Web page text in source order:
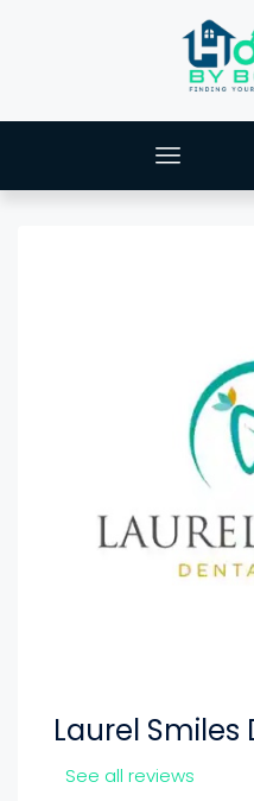
Laurel
See all reviews